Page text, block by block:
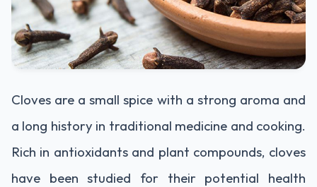
Cloves are a small spice with a strong aroma and
a long history in traditional medicine and cooking.
Rich in antioxidants and plant compounds, cloves
have been studied for their potential health